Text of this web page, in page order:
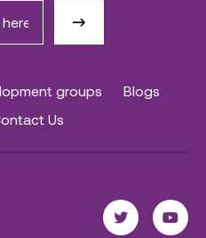
groups
Blogs
Us